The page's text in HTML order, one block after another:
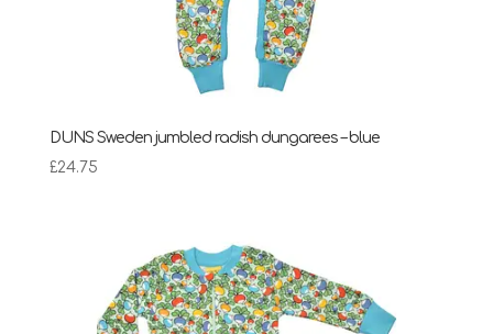
DUNS Sweden jumbled radish dungarees – blue
£24.75